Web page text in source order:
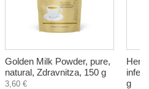
Golden Milk Powder, pure,
natural, Zdravnitza, 150 g
3,60 €
g